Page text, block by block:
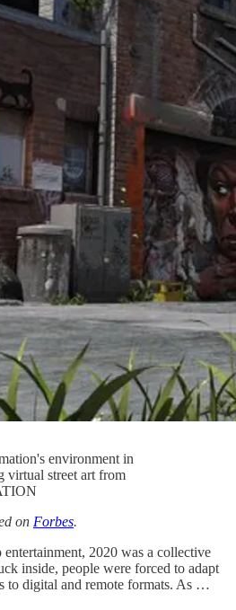
environment in
virtual street art from
on Forbes.
2020 was a collective
inside, people were forced to adapt
to digital and remote formats. As …